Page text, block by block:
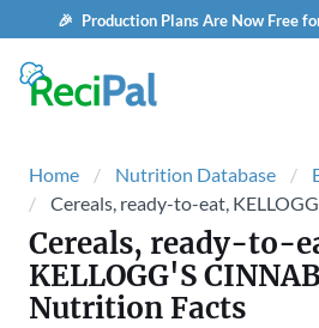
🎉 Production Plans Are Now Free
Home Nutrition Database
Cereals, ready-to-eat,
Cereals, ready-to-
KELLOGG'S
Nutrition Facts